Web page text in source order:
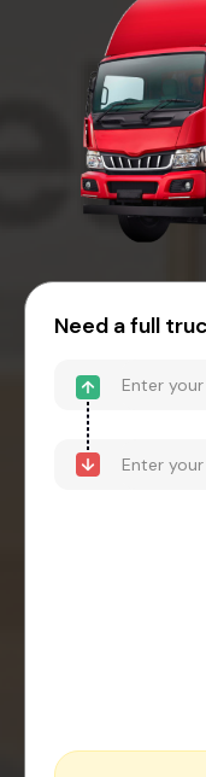
Need a full